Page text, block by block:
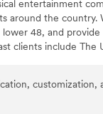
entertainment
around the country.
48, and
clients include The
Pettinelli
band, and
customization,